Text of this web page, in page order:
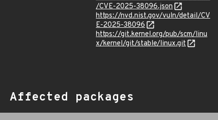
/CVE-2025-38096.json
https://nvd.nist.gov/vuln/detail/CV
E-2025-38096
https://git.kernel.org/pub/scm/linu
x/kernel/git/stable/linux.git
Affected packages